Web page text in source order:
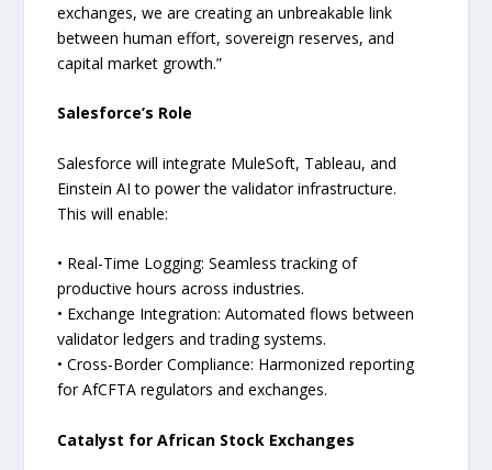
exchanges, we are creating an unbreakable link
between human effort, sovereign reserves, and
capital market growth.”
Salesforce’s Role
Salesforce will integrate MuleSoft, Tableau, and
Einstein AI to power the validator infrastructure.
This will enable:
• Real-Time Logging: Seamless tracking of
productive hours across industries.
• Exchange Integration: Automated flows between
validator ledgers and trading systems.
• Cross-Border Compliance: Harmonized reporting
for AfCFTA regulators and exchanges.
Catalyst for African Stock Exchanges